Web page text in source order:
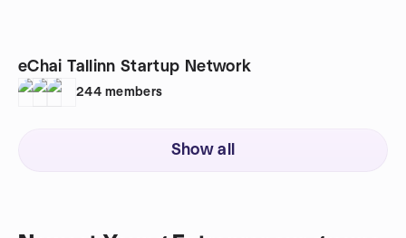
eChai Tallinn Startup Network
244 members
Show all